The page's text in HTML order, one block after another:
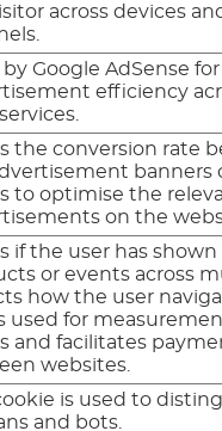
across devices
by Google AdSense
efficiency
the conversion rate
banners
to optimise the
on the
if the user has
or events across
how the user
used for
and facilitates
websites.
is used to
and bots.